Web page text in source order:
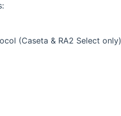
(Caseta & RA2 Select only)